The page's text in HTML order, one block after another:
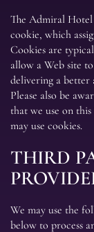
The Admiral Hotel
cookie, which
Cookies are
allow a Web site
delivering a better
Please also be
that we use on
may use cookies.
THIRD
We may use the
below to process